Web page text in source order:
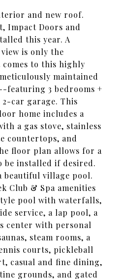
and new roof.
Impact Doors and
this year. A
is only the
to this highly
maintained
featuring 3 bedrooms +
2-car garage. This
home includes a
a gas stove, stainless
countertops, and
floor plan allows for a
be installed if desired.
beautiful village pool.
Club & Spa amenities
pool with waterfalls,
service, a lap pool, a
center with personal
steam rooms, a
courts, pickleball
casual and fine dining,
grounds, and gated